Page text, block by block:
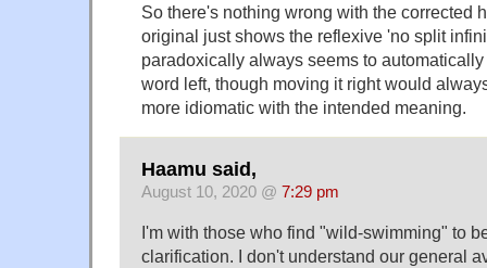
So there's nothing wrong with the corrected
original just shows the reflexive 'no split
paradoxically always seems to
word left, though moving it right would
more idiomatic with the intended meaning.
Haamu said,
August 10, 2020 @ 7:29 pm
I'm with those who find "wild-swimming" to
clarification. I don't understand our general